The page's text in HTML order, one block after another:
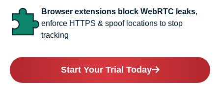
Browser extensions block WebRTC leaks,
enforce HTTPS & spoof locations to stop
tracking
Start Your Trial Today